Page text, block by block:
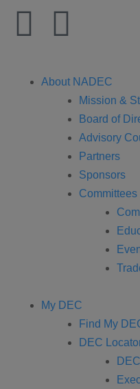
About NADEC
Mission &
Board of
Advisory
Partners
Sponsors
Committees
My DEC
Find My
DEC